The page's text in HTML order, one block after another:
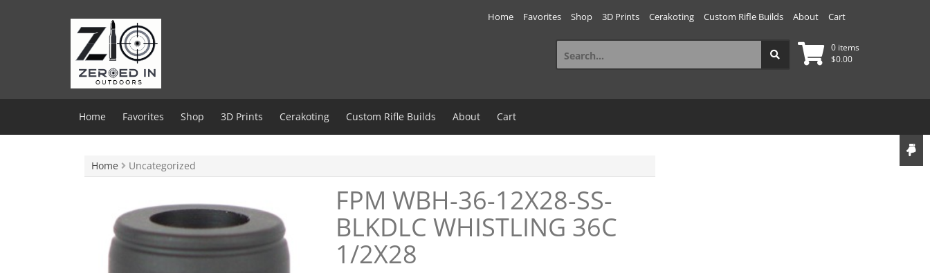
Home Favorites Shop 3D Prints Cerakoting Custom Rifle Builds About Cart
0 items
$0.00
Search
for:
Home Favorites Shop 3D Prints Cerakoting Custom Rifle Builds About Cart
Home Uncategorized
FPM WBH-36-12X28-SS-
BLKDLC WHISTLING 36C
1/2X28